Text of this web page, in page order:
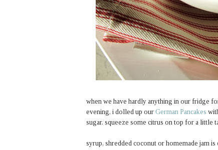
when we have hardly anything in our fridge
evening, i dolled up our German Pancakes
sugar. squeeze some citrus on top for a little
syrup, shredded coconut or homemade jam is